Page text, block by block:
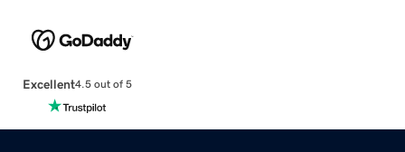
Excellent4.5 out of 5